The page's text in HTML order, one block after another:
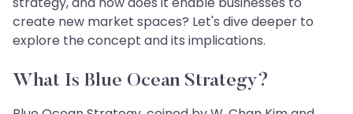
create new market spaces? Let's dive deeper to
explore the concept and its implications.
What Is Blue Ocean Strategy?